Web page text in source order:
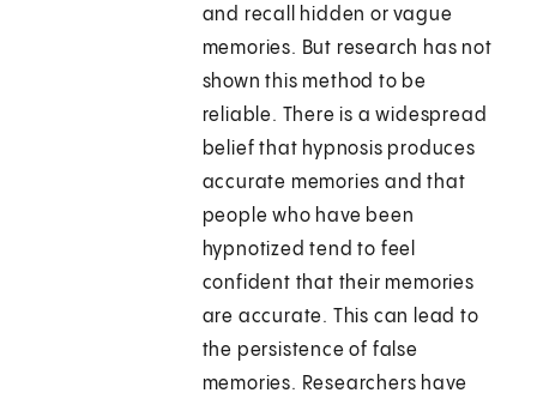
and recall hidden or vague
memories. But research has not
shown this method to be
reliable. There is a widespread
belief that hypnosis produces
accurate memories and that
people who have been
hypnotized tend to feel
confident that their memories
are accurate. This can lead to
the persistence of false
memories. Researchers have